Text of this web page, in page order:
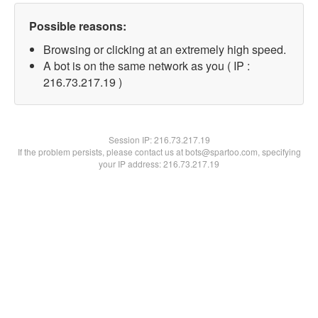
Possible reasons:
Browsing or clicking at an extremely high speed.
A bot is on the same network as you ( IP :
216.73.217.19 )
Session IP:216.73.217.19
If the problem persists, please contact us at bots@spartoo.com, specifying
your IP address: 216.73.217.19